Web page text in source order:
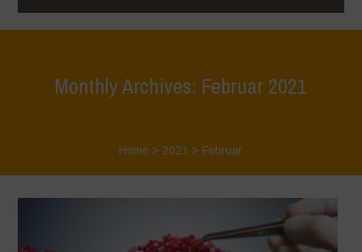
Monthly Archives: Februar 2021
Home > 2021 > Februar